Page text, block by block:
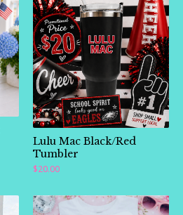
Lulu Mac Black/Red
Tumbler
$20.00